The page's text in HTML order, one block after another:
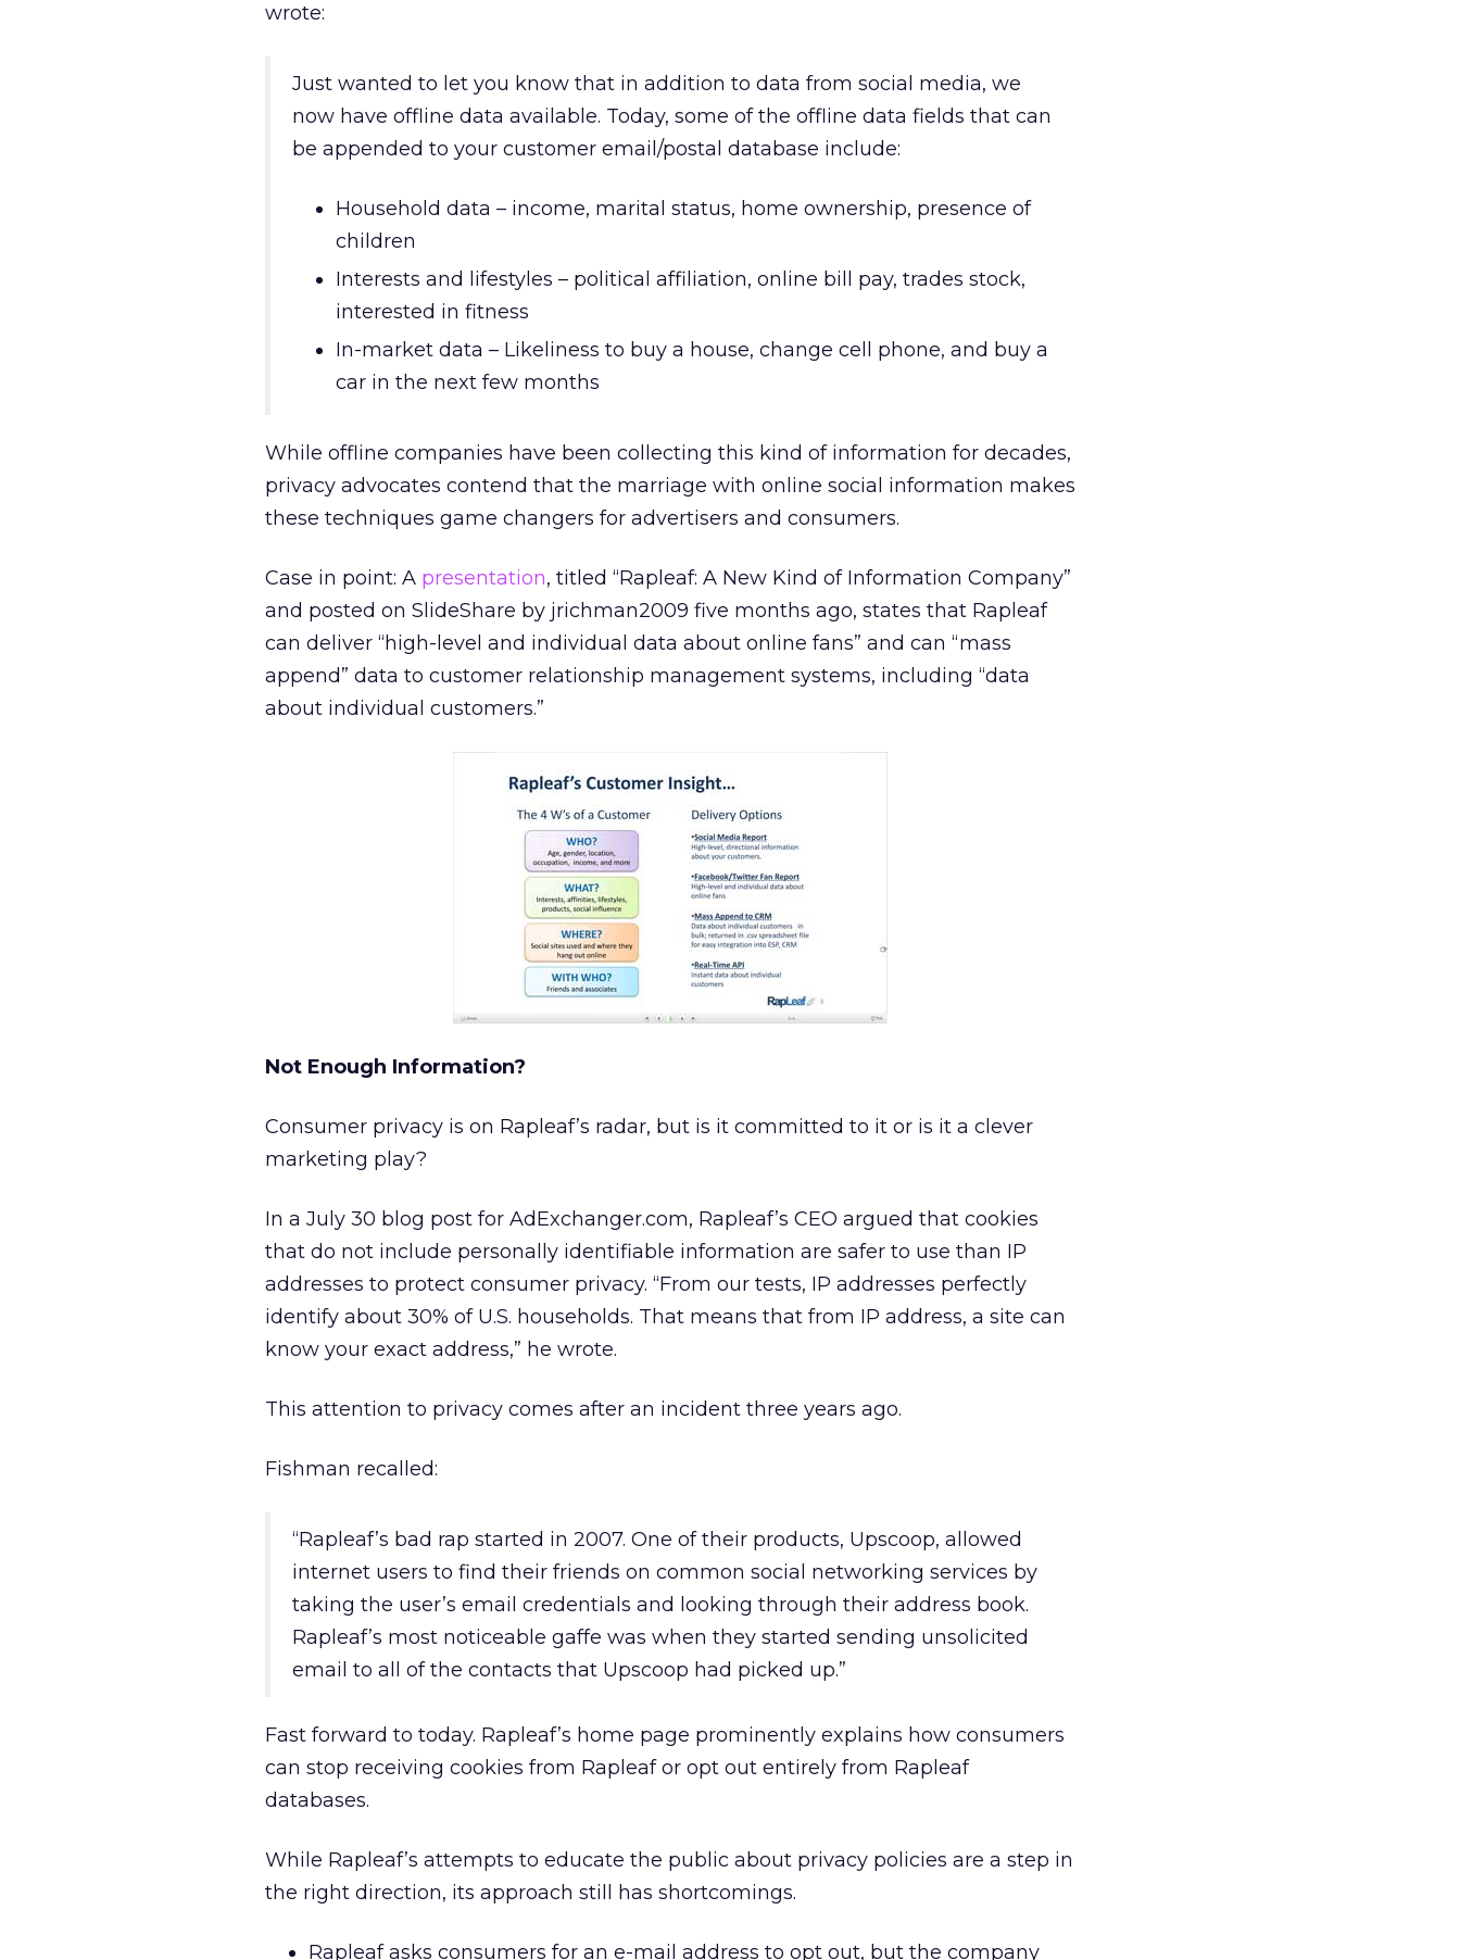
wrote:
Just wanted to let you know that in addition to data from social media, we
now have offline data available. Today, some of the offline data fields that can
be appended to your customer email/postal database include:
Household data – income, marital status, home ownership, presence of
children
Interests and lifestyles – political affiliation, online bill pay, trades stock,
interested in fitness
In-market data – Likeliness to buy a house, change cell phone, and buy a
car in the next few months
While offline companies have been collecting this kind of information for decades,
privacy advocates contend that the marriage with online social information makes
these techniques game changers for advertisers and consumers.
Case in point: A presentation, titled “Rapleaf: A New Kind of Information Company”
and posted on SlideShare by jrichman2009 five months ago, states that Rapleaf
can deliver “high-level and individual data about online fans” and can “mass
append” data to customer relationship management systems, including “data
about individual customers.”
Not Enough Information?
Consumer privacy is on Rapleaf’s radar, but is it committed to it or is it a clever
marketing play?
In a July 30 blog post for AdExchanger.com, Rapleaf’s CEO argued that cookies
that do not include personally identifiable information are safer to use than IP
addresses to protect consumer privacy. “From our tests, IP addresses perfectly
identify about 30% of U.S. households. That means that from IP address, a site can
know your exact address,” he wrote.
This attention to privacy comes after an incident three years ago.
Fishman recalled:
“Rapleaf’s bad rap started in 2007. One of their products, Upscoop, allowed
internet users to find their friends on common social networking services by
taking the user’s email credentials and looking through their address book.
Rapleaf’s most noticeable gaffe was when they started sending unsolicited
email to all of the contacts that Upscoop had picked up.”
Fast forward to today. Rapleaf’s home page prominently explains how consumers
can stop receiving cookies from Rapleaf or opt out entirely from Rapleaf
databases.
While Rapleaf’s attempts to educate the public about privacy policies are a step in
the right direction, its approach still has shortcomings.
Rapleaf asks consumers for an e-mail address to opt out, but the company